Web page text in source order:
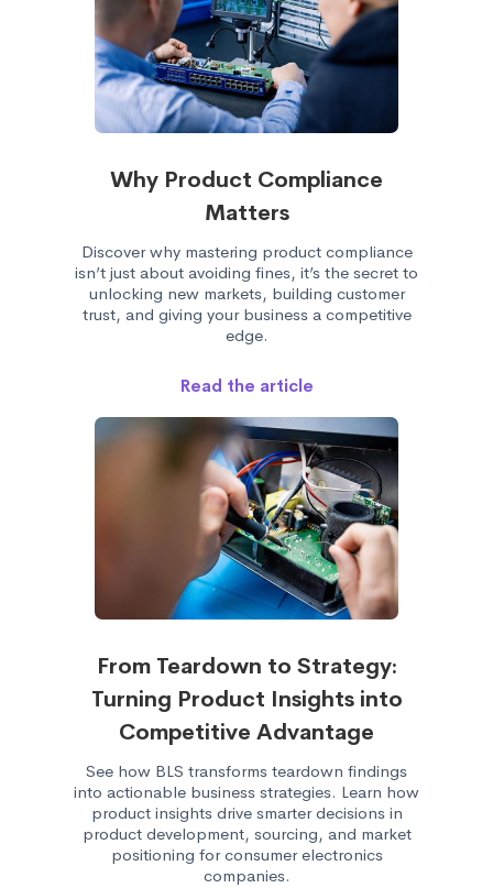
Why Product Compliance
Matters
Discover why mastering product compliance
isn’t just about avoiding fines, it’s the secret to
unlocking new markets, building customer
trust, and giving your business a competitive
edge.
Read the article
From Teardown to Strategy:
Turning Product Insights into
Competitive Advantage
See how BLS transforms teardown findings
into actionable business strategies. Learn how
product insights drive smarter decisions in
product development, sourcing, and market
positioning for consumer electronics
companies.